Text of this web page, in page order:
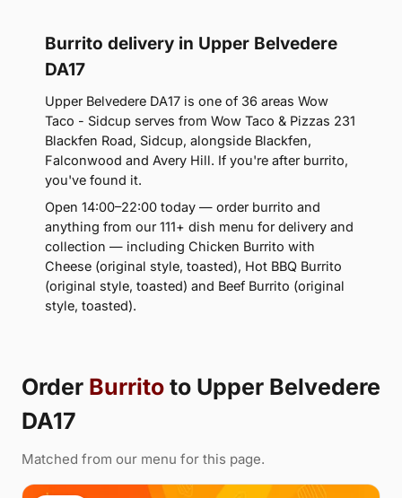
Burrito delivery in Upper Belvedere
DA17
Upper Belvedere DA17 is one of 36 areas Wow
Taco - Sidcup serves from Wow Taco & Pizzas 231
Blackfen Road, Sidcup, alongside Blackfen,
Falconwood and Avery Hill. If you're after burrito,
you've found it.
Open 14:00–22:00 today — order burrito and
anything from our 111+ dish menu for delivery and
collection — including Chicken Burrito with
Cheese (original style, toasted), Hot BBQ Burrito
(original style, toasted) and Beef Burrito (original
style, toasted).
Order Burrito to Upper Belvedere
DA17
Matched from our menu for this page.